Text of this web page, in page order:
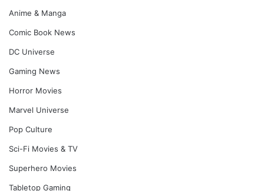
Anime & Manga
Comic Book News
DC Universe
Gaming News
Horror Movies
Marvel Universe
Pop Culture
Sci-Fi Movies & TV
Superhero Movies
Tabletop Gaming